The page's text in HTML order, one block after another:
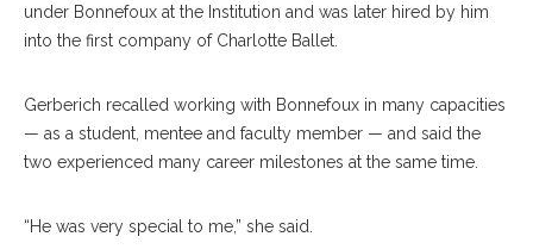
under Bonnefoux at the Institution and was later hired by him
into the first company of Charlotte Ballet.
Gerberich recalled working with Bonnefoux in many capacities
— as a student, mentee and faculty member — and said the
two experienced many career milestones at the same time.
“He was very special to me,” she said.